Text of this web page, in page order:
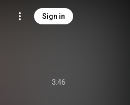
Sign in
3:46